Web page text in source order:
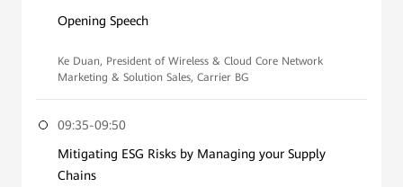
Opening Speech
Ke Duan, President of Wireless & Cloud Core Network
Marketing & Solution Sales, Carrier BG
09:35-09:50
Mitigating ESG Risks by Managing your Supply
Chains